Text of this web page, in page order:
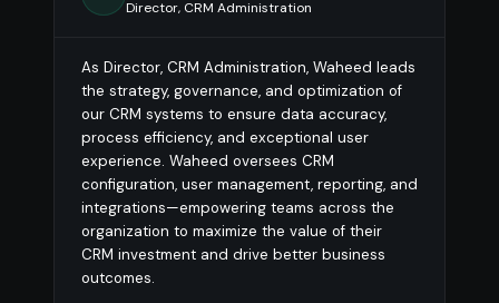
Director, CRM Administration
As Director, CRM Administration, Waheed leads
the strategy, governance, and optimization of
our CRM systems to ensure data accuracy,
process efficiency, and exceptional user
experience. Waheed oversees CRM
configuration, user management, reporting, and
integrations—empowering teams across the
organization to maximize the value of their
CRM investment and drive better business
outcomes.